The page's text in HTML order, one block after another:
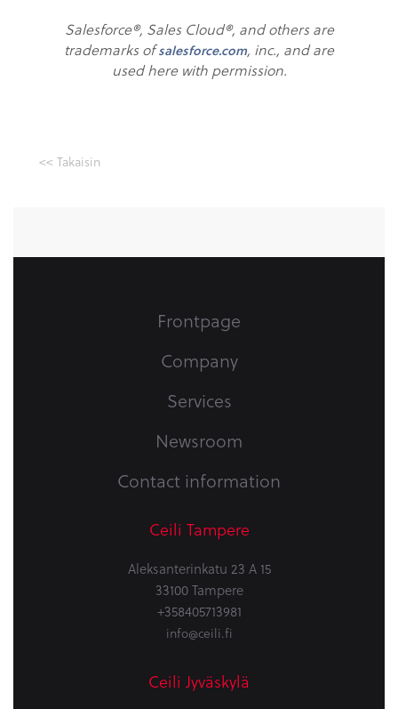
Salesforce®, Sales Cloud®, and others are
trademarks ofsalesforce.com, inc., and are
used here with permission.
<< Takaisin
Frontpage
Company
Services
Newsroom
Contact information
Ceili Tampere
Aleksanterinkatu 23 A 15
33100 Tampere
+358405713981
info@ceili.fi
Ceili Jyväskylä